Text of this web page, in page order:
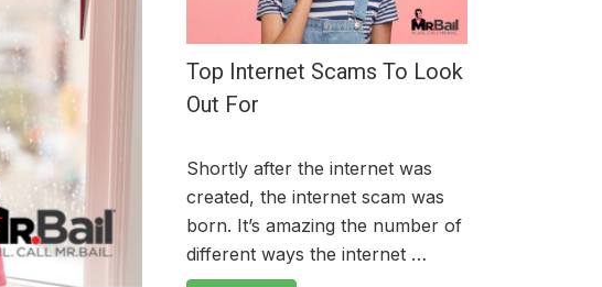
Top Internet Scams To Look
Out For
Shortly after the internet was
created, the internet scam was
born. It’s amazing the number of
different ways the internet …